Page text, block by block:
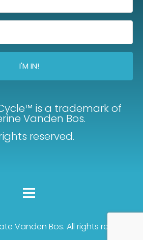
I'M IN!
is a trademark of
Vanden Bos.
reserved.
Vanden Bos. All rights reserved